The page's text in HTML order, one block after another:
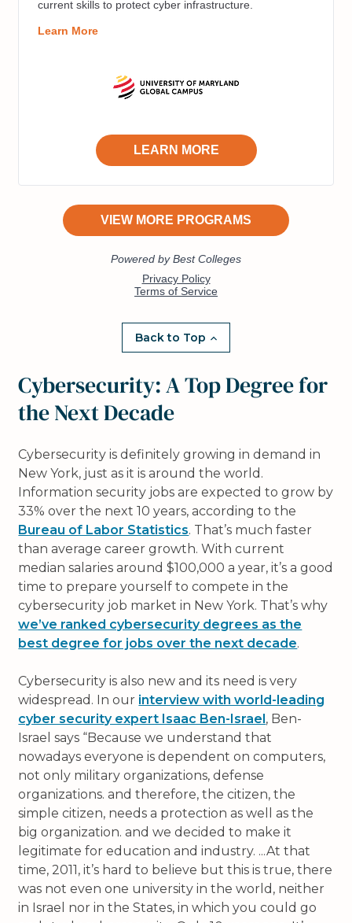
Back to Top
Cybersecurity: A Top Degree for
the Next Decade
Cybersecurity is definitely growing in demand in
New York, just as it is around the world.
Information security jobs are expected to grow by
33% over the next 10 years, according to the
Bureau of Labor Statistics. That’s much faster
than average career growth. With current
median salaries around $100,000 a year, it’s a good
time to prepare yourself to compete in the
cybersecurity job market in New York. That’s why
we’ve ranked cybersecurity degrees as the
best degree for jobs over the next decade.
Cybersecurity is also new and its need is very
widespread. In our interview with world-leading
cyber security expert Isaac Ben-Israel, Ben-
Israel says Because we understand that
nowadays everyone is dependent on computers,
not only military organizations, defense
organizations. and therefore, the citizen, the
simple citizen, needs a protection as well as the
big organization. and we decided to make it
legitimate for education and industry. ...At that
time, 2011, it’s hard to believe but this is true, there
was not even one university in the world, neither
in Israel nor in the States, in which you could go